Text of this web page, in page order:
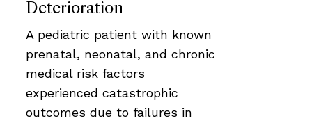
Deterioration
A pediatric patient with known
prenatal, neonatal, and chronic
medical risk factors
experienced catastrophic
outcomes due to failures in